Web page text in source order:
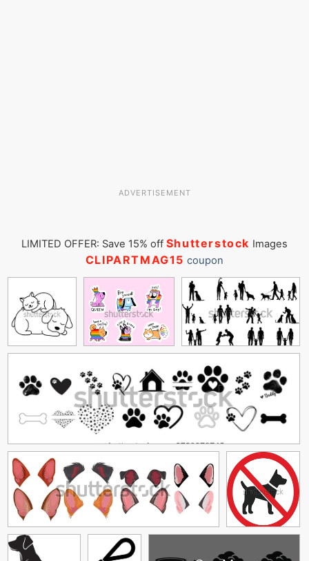
ADVERTISEMENT
LIMITED OFFER: Save 15% off Shutterstock Images
CLIPARTMAG15 coupon